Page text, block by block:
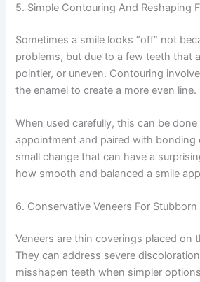
5. Simple Contouring And Reshaping
Sometimes a smile looks “off” not
problems, but due to a few teeth that
pointier, or uneven. Contouring
the enamel to create a more even line.
When used carefully, this can be
appointment and paired with bonding
small change that can have a
how smooth and balanced a smile
6. Conservative Veneers For
Veneers are thin coverings placed on
They can address severe
misshapen teeth when simpler